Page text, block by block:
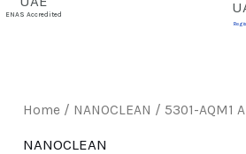
ENAS Accredited
Home / NANOCLEAN / 5301-AQM1
NANOCLEAN